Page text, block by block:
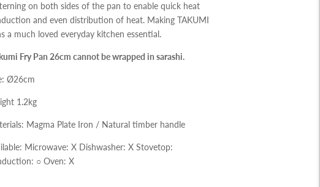
on both sides of the pan to enable quick heat
and even distribution of heat. Making TAKUMI
a much loved everyday kitchen essential.
Fry Pan 26cm cannot be wrapped in sarashi.
Ø26cm
1.2kg
Magma Plate Iron / Natural timber handle
Microwave: X Dishwasher: XStovetop:
○ Oven: X